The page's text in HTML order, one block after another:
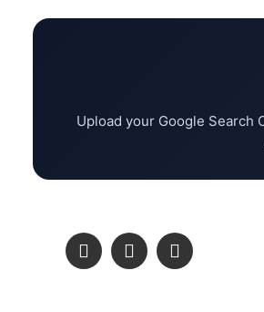
Upload your Google